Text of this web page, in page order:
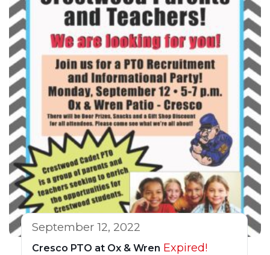
September 12, 2022
Cresco PTO at Ox & Wren Expired!